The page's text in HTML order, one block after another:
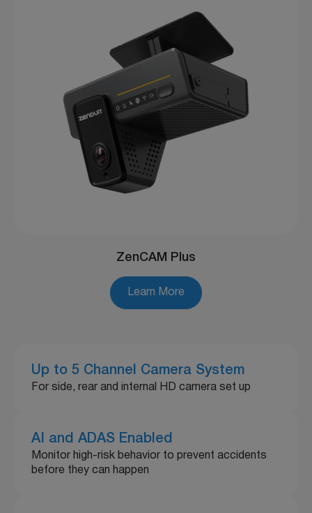
ZenCAM Plus
Learn More
Up to 5 Channel Camera System
For side, rear and internal HD camera set up
AI and ADAS Enabled
Monitor high-risk behavior to prevent accidents
before they can happen